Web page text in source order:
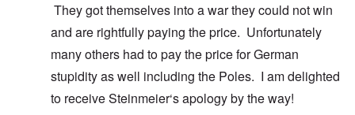
They got themselves into a war they could not win
and are rightfully paying the price. Unfortunately
many others had to pay the price for German
stupidity as well including the Poles. I am delighted
to receive Steinmeier‘s apology by the way!